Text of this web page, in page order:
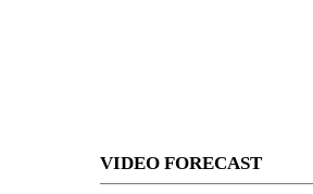
VIDEO FORECAST